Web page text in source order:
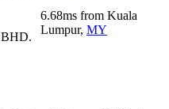
6.68ms from Kuala
Lumpur, MY